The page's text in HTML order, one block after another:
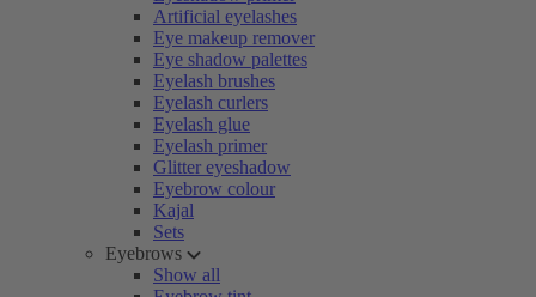
Artificial eyelashes
Eye makeup remover
Eye shadow palettes
Eyelash brushes
Eyelash curlers
Eyelash glue
Eyelash primer
Glitter eyeshadow
Eyebrow colour
Kajal
Sets
Eyebrows
Show all